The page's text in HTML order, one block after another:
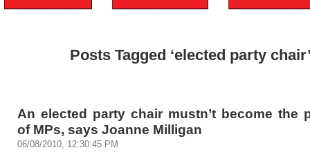
Posts Tagged ‘elected party
An elected party chair mustn’t become the
of MPs, says Joanne Milligan
06/08/2010, 12:30:45 PM